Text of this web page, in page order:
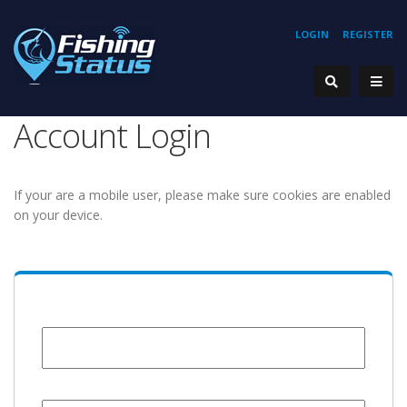
REGISTER
LOGIN
Account Login
If your are a mobile user, please make sure cookies are enabled
on your device.